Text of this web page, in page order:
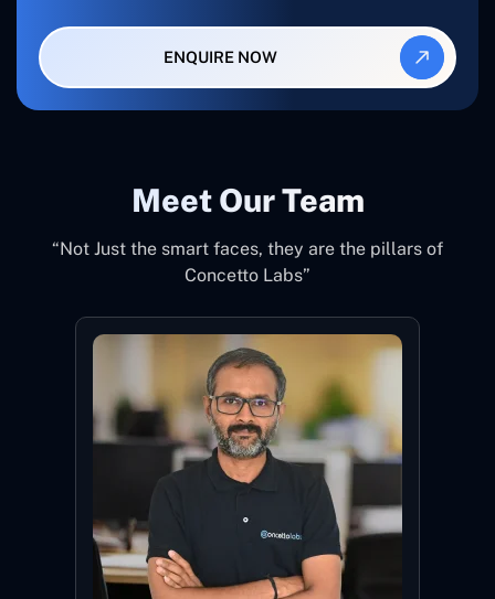
ENQUIRE NOW
Meet Our Team
“Not Just the smart faces, they are the pillars of
Concetto Labs”